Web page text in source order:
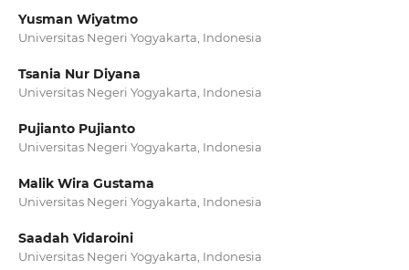
Yusman Wiyatmo
Universitas Negeri Yogyakarta, Indonesia
Tsania Nur Diyana
Universitas Negeri Yogyakarta, Indonesia
Pujianto Pujianto
Universitas Negeri Yogyakarta, Indonesia
Malik Wira Gustama
Universitas Negeri Yogyakarta, Indonesia
Saadah Vidaroini
Universitas Negeri Yogyakarta, Indonesia